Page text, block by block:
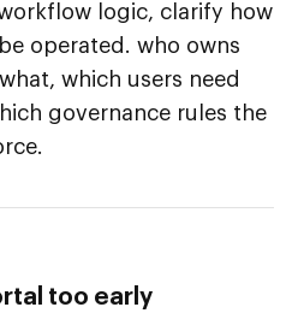
logic, clarify how
operated. who owns
which users need
governance rules the
too early